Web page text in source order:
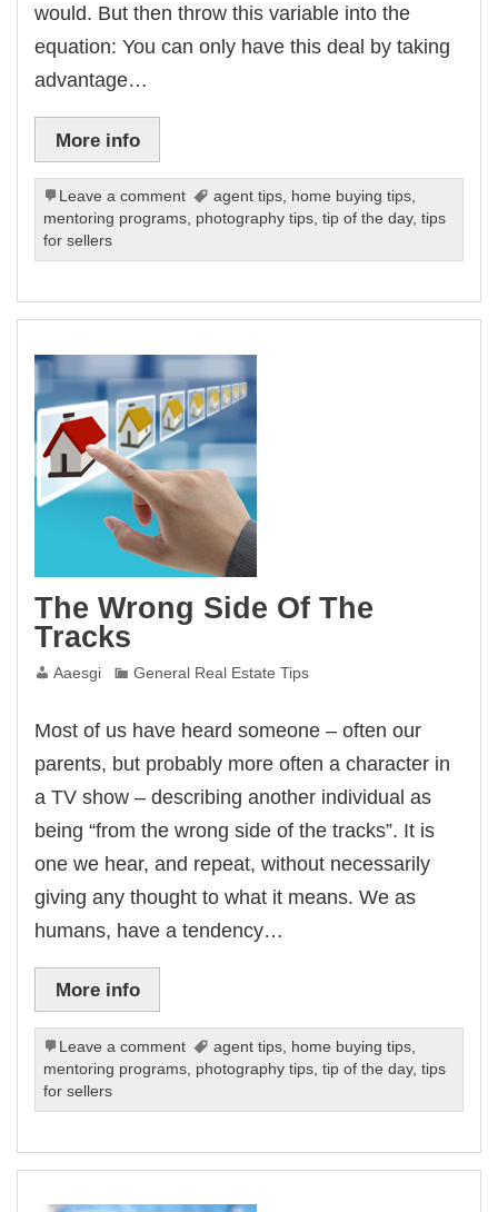
would. But then throw this variable into the
equation: You can only have this deal by taking
advantage…
More info
Leave a comment agent tips, home buying tips,
mentoring programs, photography tips,tip of the day,tips
for sellers
The Wrong Side Of The
Tracks
Aaesgi General Real Estate Tips
Most of us have heard someone – often our
parents, but probably more often a character in
a TV show – describing another individual as
being “from the wrong side of the tracks”. It is
one we hear, and repeat, without necessarily
giving any thought to what it means. We as
humans, have a tendency…
More info
Leave a comment agent tips home buying tips
mentoring programs photography tips ,tip of the day,tips
for sellers